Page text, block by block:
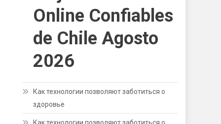
Online Confiables
de Chile Agosto
2026
Как технологии позволяют заботиться о
здоровье